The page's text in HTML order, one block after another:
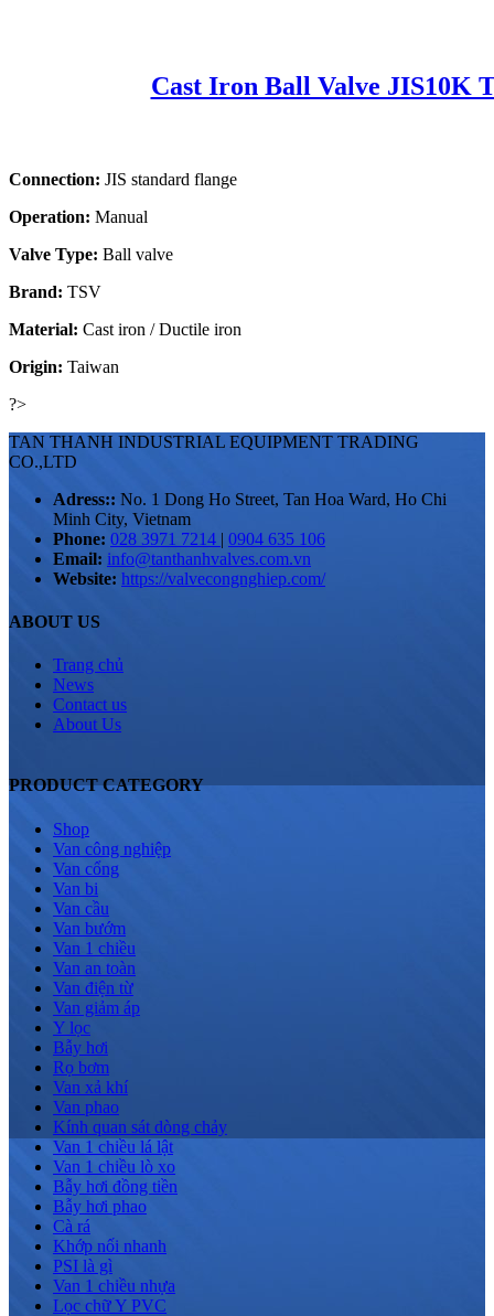
Cast Iron Ball Valve JIS10K
Connection: JIS standard flange
Operation: Manual
Valve Type: Ball valve
Brand: TSV
Material: Cast iron / Ductile iron
Origin: Taiwan
?>
TAN THANH INDUSTRIAL EQUIPMENT TRADING
CO.,LTD
Adress:: No. 1 Dong Ho Street, Tan Hoa Ward, Ho Chi
Minh City, Vietnam
Phone: 028 3971 7214 | 0904 635 106
Email: info@tanthanhvalves.com.vn
Website: https://valvecongnghiep.com/
ABOUT US
Trang chủ
News
Contact us
About Us
PRODUCT CATEGORY
Shop
Van công nghiệp
Van cổng
Van bi
Van cầu
Van bướm
Van 1 chiều
Van an toàn
Van điện từ
Van giảm áp
Y lọc
Bẫy hơi
Rọ bơm
Van xả khí
Van phao
Kính quan sát dòng chảy
Van 1 chiều lá lật
Van 1 chiều lò xo
Bẫy hơi đồng tiền
Bẫy hơi phao
Cà rá
Khớp nối nhanh
PSI là gì
Van 1 chiều nhựa
Lọc chữ Y PVC